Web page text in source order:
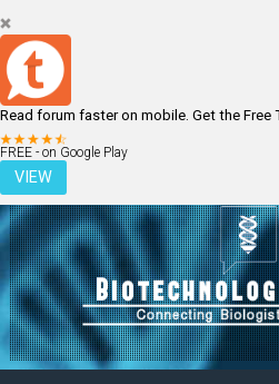
Read forum faster on mobile. Get the Free
FREE - on Google Play
VIEW
LOGIN REGISTER